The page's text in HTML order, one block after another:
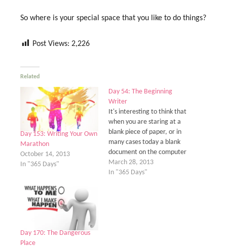
So where is your special space that you like to do things?
Post Views: 2,226
Related
Day 153: Writing Your Own
Marathon
October 14, 2013
In "365 Days"
Day 54: The Beginning
Writer
It's interesting to think that
when you are staring at a
blank piece of paper, or in
many cases today a blank
document on the computer
screen, that we are all
beginning writers. As far as
March 28, 2013
In "365 Days"
Day 170: The Dangerous
Place